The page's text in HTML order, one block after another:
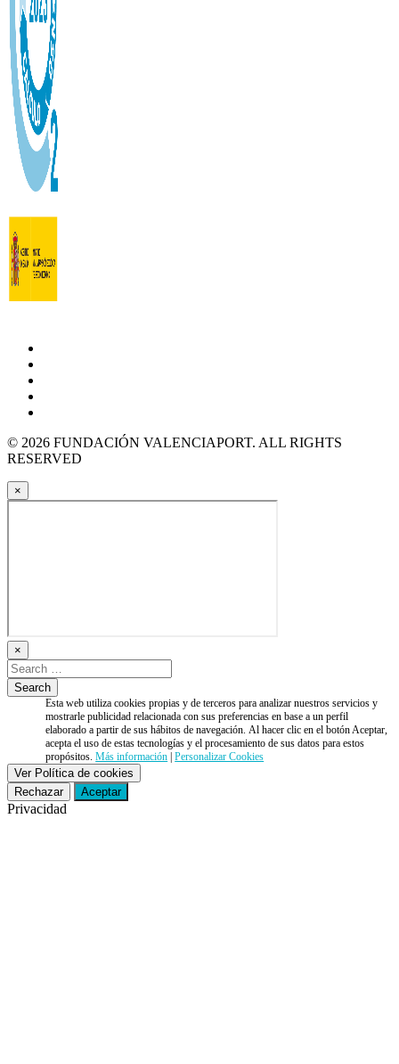
© 2026 FUNDACIÓN VALENCIAPORT. ALL RIGHTS
RESERVED
×
×
Esta web utiliza cookies propias y de terceros para analizar nuestros servicios y
mostrarle publicidad relacionada con sus preferencias en base a un perfil
elaborado a partir de sus hábitos de navegación. Al hacer clic en el botón Aceptar,
acepta el uso de estas tecnologías y el procesamiento de sus datos para estos
propósitos.Más información |Personalizar Cookies
Ver Política de cookies
Rechazar
Aceptar
Privacidad